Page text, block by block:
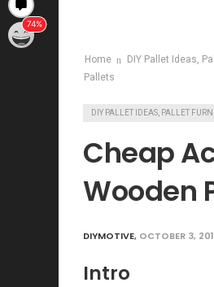
Home DIY Pallet Ideas,
Pallets
DIY PALLET IDEAS, PALLET
Cheap
Wooden
DIYMOTIVE, OCTOBER 3,
Intro